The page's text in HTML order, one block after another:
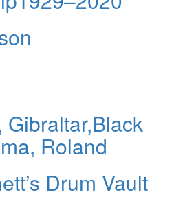
Gibraltar,Black
Roland
Drum Vault